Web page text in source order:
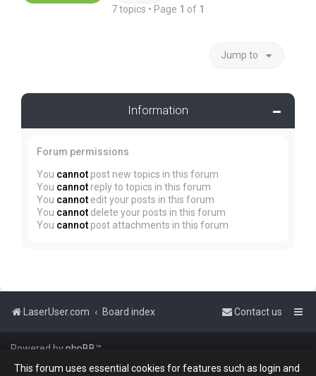
This forum uses essential cookies for features such as login and
7 topics • Page 1 of 1
Jump to
Information
Forum permissions
You cannot post new topics in this forum
You cannot reply to topics in this forum
You cannot edit your posts in this forum
You cannot delete your posts in this forum
You cannot post attachments in this forum
LaserUser.com Board index Contact us
Powered byphpBB™